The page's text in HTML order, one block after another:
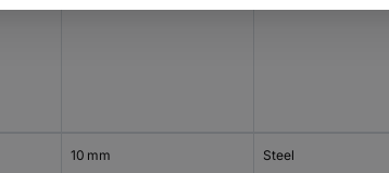
10 mm Steel